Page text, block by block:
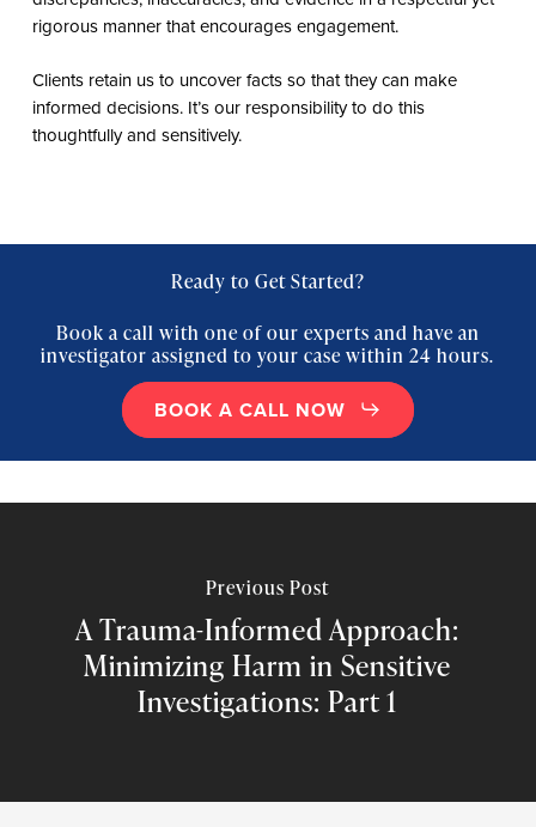
rigorous manner that encourages engagement.
Clients retain us to uncover facts so that they can make
informed decisions. It’s our responsibility to do this
thoughtfully and sensitively.
Ready to Get Started?
Book a call with one of our experts and have an
investigator assigned to your case within 24 hours.
BOOK A CALL NOW
Previous Post
A Trauma-Informed Approach:
Minimizing Harm in Sensitive
Investigations: Part 1